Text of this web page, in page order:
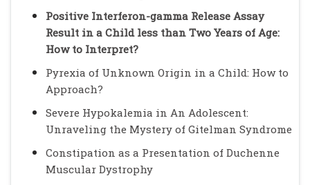
Positive Interferon-gamma Release Assay
Result in a Child less than Two Years of Age:
How to Interpret?
Pyrexia of Unknown Origin in a Child: How to
Approach?
Severe Hypokalemia in An Adolescent:
Unraveling the Mystery of Gitelman Syndrome
Constipation as a Presentation of Duchenne
Muscular Dystrophy